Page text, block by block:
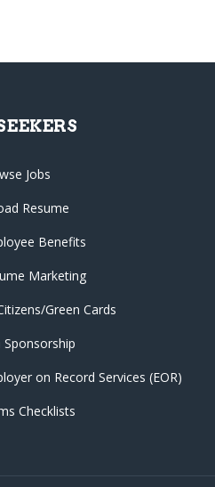
Jobs
Resume
Benefits
Marketing
Green Cards
Sponsorship
on Record Services (EOR)
Checklists